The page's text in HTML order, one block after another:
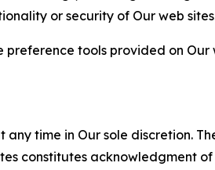
or security of Our web
tools provided on Our
time in Our sole discretion.
constitutes acknowledgment